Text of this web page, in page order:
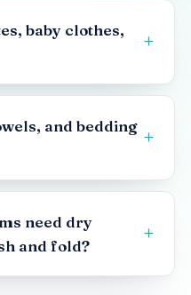
baby clothes,
and bedding
need dry
and fold?